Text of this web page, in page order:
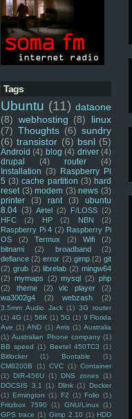
Tags
Ubuntu (11) dataone
(8) webhosting (8)
linux
(7) Thoughts (6) sundry
(6) transistor (6) bsnl (5)
Android (4) blog (4) driver (4)
drupal
(4) router
(4)
Installation (3) Raspberry Pi
5 (3) cache partition (3) hard
reset (3) modem (3) news (3)
printer
(3) rant (3)
ubuntu
8.04 (3) Airtel (2) F/LOSS (2)
HFC
(2) HP (2) NBN
(2)
Raspberry Pi 4 (2) Raspberry Pi
OS
(2) Termux (2) Wifi
(2)
bitnami
(2) broadband
(2)
defiance (2) error (2) gimp (2) git
(2) grub (2) librelab (2) mingw64
(2) mymaps (2) mysql (2) php
(2)
theme (2) vlc player
(2)
wa3002g4
(2) webzash (2)
3.5mm Audio Jack (1) 3G router
(1) 4G (1) 56K (1) 5G (1) 9 Florida
Ave (1) AND (1) Arris (1) Australia
(1) Australian Phone company (1)
BB speed (1) Beetel 450TC3 (1)
Bitlocker
(1) Bootable
(1)
CM8200B
(1) CVC (1) Container
(1) DIR-456U (1) DNS zones (1)
DOCSIS 3.1
(1) Dlink (1) Docker
(1) Ermington (1) F2 (1) Folio (1)
Fritzbox 7590
(1) GNU/Linux (1)
GPS trace (1) Gimp 2.10 (1) HDD